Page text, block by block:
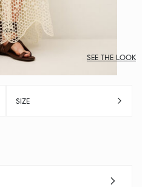
SEE THE LOOK
SIZE